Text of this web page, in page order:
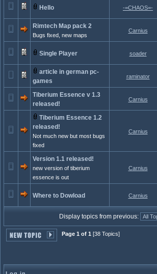
Hello -=CHAOS=-
Rimtech Map pack 2
Bugs fixed, new maps
Carnius
Single Player soader
article in german pc-
games
raminator
Tiberium Essence v 1.3
released!
Carnius
Tiberium Essence 1.2
released!
Not much new but most bugs
fixed
Carnius
Version 1.1 released!
new version of tiberium
essence is out
Carnius
Where to Dowload Carnius
Display topics from previous:
Page 1 of 1 [38 Topics]